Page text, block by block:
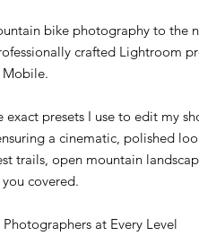
bike photography to
crafted Lightroom
Mobile.
exact presets I use to edit my
a cinematic, polished
trails, open mountain
covered.
at Every Level